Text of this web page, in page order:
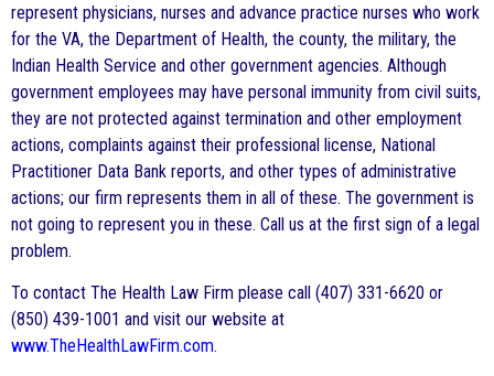
represent physicians, nurses and advance practice nurses who work
for the VA, the Department of Health, the county, the military, the
Indian Health Service and other government agencies. Although
government employees may have personal immunity from civil suits,
they are not protected against termination and other employment
actions, complaints against their professional license, National
Practitioner Data Bank reports, and other types of administrative
actions; our firm represents them in all of these. The government is
not going to represent you in these. Call us at the first sign of a legal
problem.
To contact The Health Law Firm please call (407) 331-6620 or
(850) 439-1001 and visit our website at
www.TheHealthLawFirm.com.